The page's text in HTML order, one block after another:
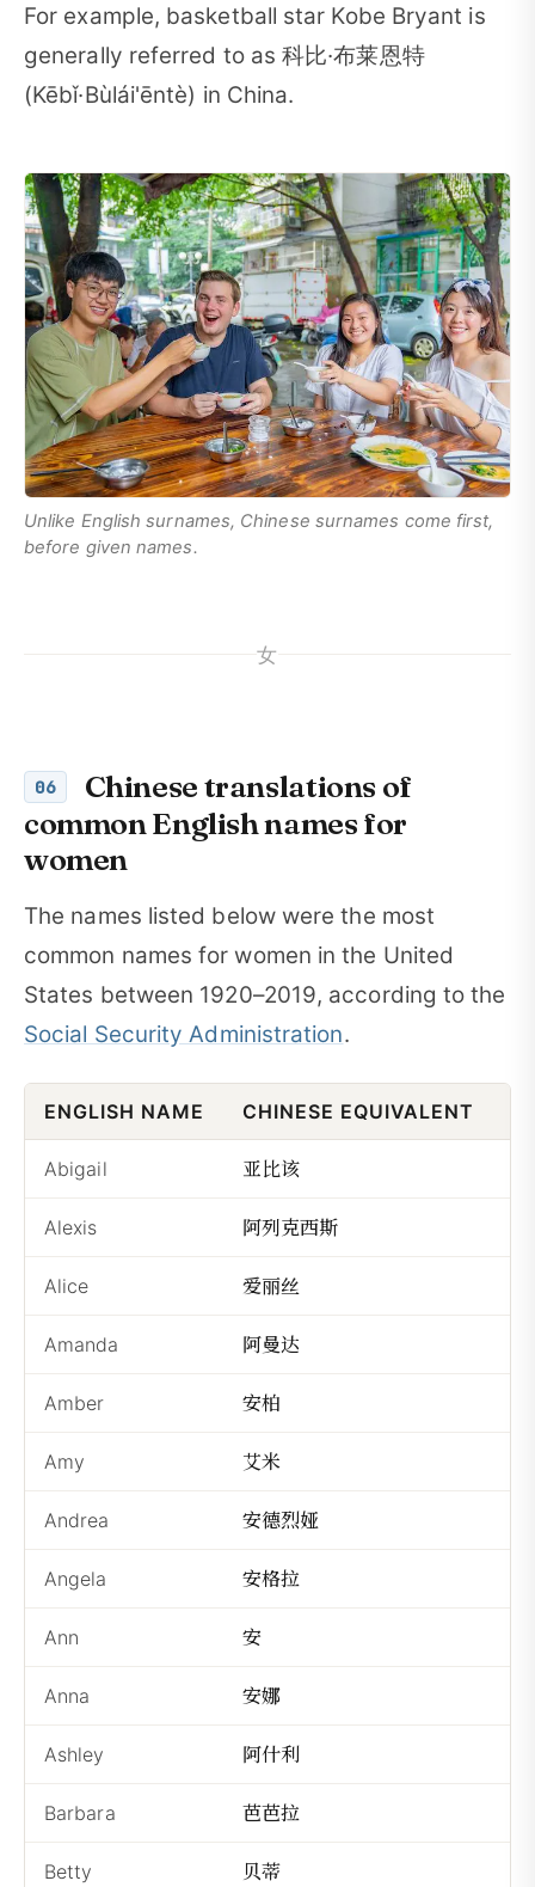
For example, basketball star Kobe Bryant is
generally referred to as 科比·布莱恩特
(Kēbǐ·Bùlái'ēntè) in China.
Unlike English surnames, Chinese surnames come first,
before given names.
女
06
Chinese translations of
common English names for
women
The names listed below were the most
common names for women in the United
States between 1920–2019, according to the
Social Security Administration.
ENGLISH NAME CHINESE EQUIVALENT
Abigail 亚比该
Alexis 阿列克西斯
Alice 爱丽丝
Amanda 阿曼达
Amber 安柏
Amy 艾米
Andrea 安德烈娅
Angela 安格拉
Ann 安
Anna 安娜
Ashley 阿什利
Barbara 芭芭拉
Betty 贝蒂